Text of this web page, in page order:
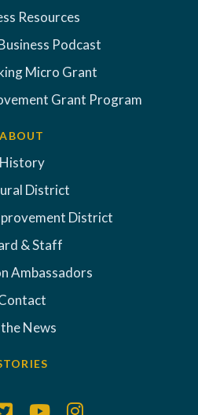
Resources
Podcast
Micro Grant
Grant Program
ABOUT
History
District
District
& Staff
Ambassadors
the News